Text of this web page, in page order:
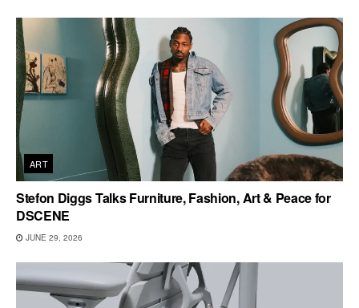
ART
Stefon Diggs Talks Furniture, Fashion, Art & Peace for
DSCENE
JUNE 29, 2026